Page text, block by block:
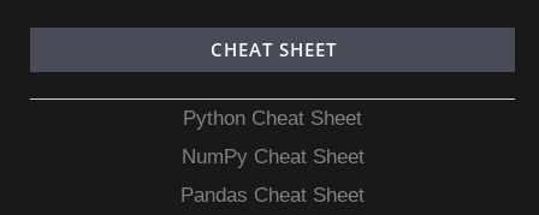
CHEAT SHEET
Python Cheat Sheet
NumPy Cheat Sheet
Pandas Cheat Sheet